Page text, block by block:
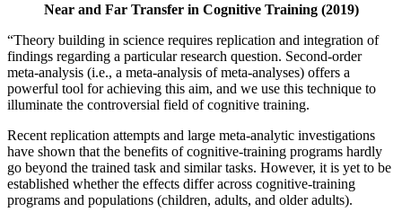
Near and Far Transfer in Cognitive Training (2019)
“Theory building in science requires replication and integration of
findings regarding a particular research question. Second-order
meta-analysis (i.e., a meta-analysis of meta-analyses) offers a
powerful tool for achieving this aim, and we use this technique to
illuminate the controversial field of cognitive training.
Recent replication attempts and large meta-analytic investigations
have shown that the benefits of cognitive-training programs hardly
go beyond the trained task and similar tasks. However, it is yet to be
established whether the effects differ across cognitive-training
programs and populations (children, adults, and older adults).